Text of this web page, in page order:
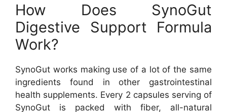
How Does SynoGut
Digestive Support Formula
Work?
SynoGut works making use of a lot of the same
ingredients found in other gastrointestinal
health supplements. Every 2 capsules serving of
SynoGut is packed with fiber, all-natural